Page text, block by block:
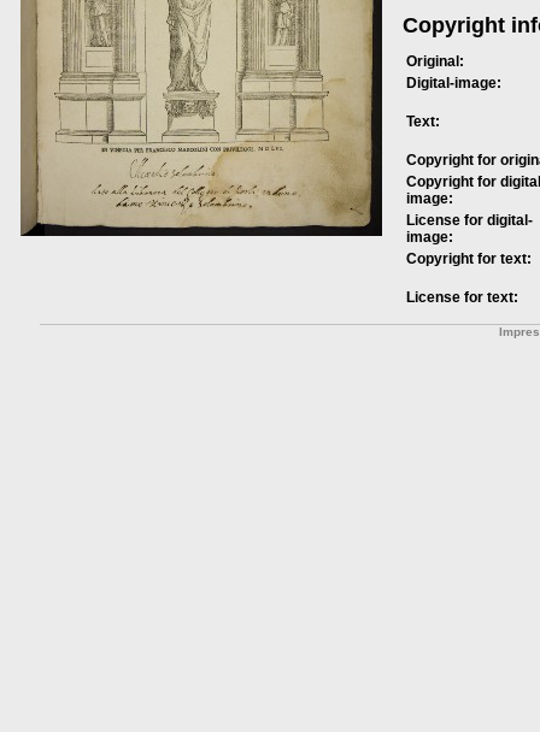
Copyright
Original:
Digital-image:
Text:
Copyright for
Copyright for
image:
License for digital-
image:
Copyright for text:
License for text: